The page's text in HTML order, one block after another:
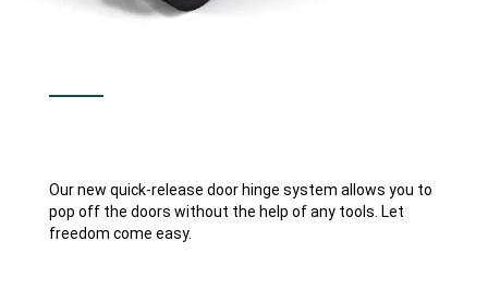
Our new quick-release door hinge system allows you to
pop off the doors without the help of any tools. Let
freedom come easy.